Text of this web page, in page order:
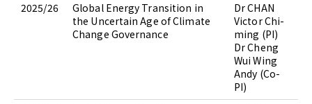
2025/26
Global Energy Transition in
the Uncertain Age of Climate
Change Governance
Dr CHAN
Victor Chi-
ming (PI)
Dr Cheng
Wui Wing
Andy (Co-
PI)